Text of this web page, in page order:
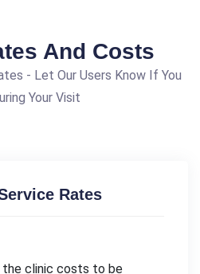
And Costs
- Let Our Users Know If You
Your Visit
Rates
the clinic costs to be